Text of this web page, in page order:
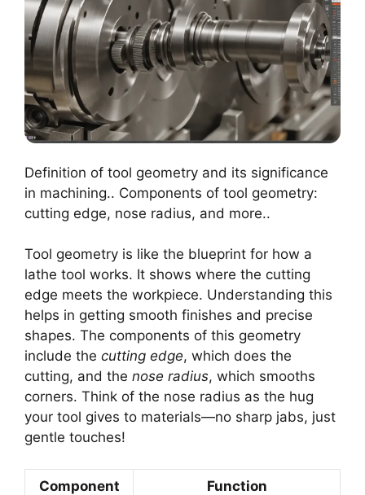
Definition of tool geometry and its significance
in machining.. Components of tool geometry:
cutting edge, nose radius, and more..
Tool geometry is like the blueprint for how a
lathe tool works. It shows where the cutting
edge meets the workpiece. Understanding this
helps in getting smooth finishes and precise
shapes. The components of this geometry
include the cutting edge, which does the
cutting, and the nose radius, which smooths
corners. Think of the nose radius as the hug
your tool gives to materials—no sharp jabs, just
gentle touches!
Component Function